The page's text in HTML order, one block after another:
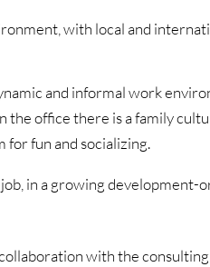
with local and
and informal work
the office there is a family
for fun and socializing.
in a growing development-
with the